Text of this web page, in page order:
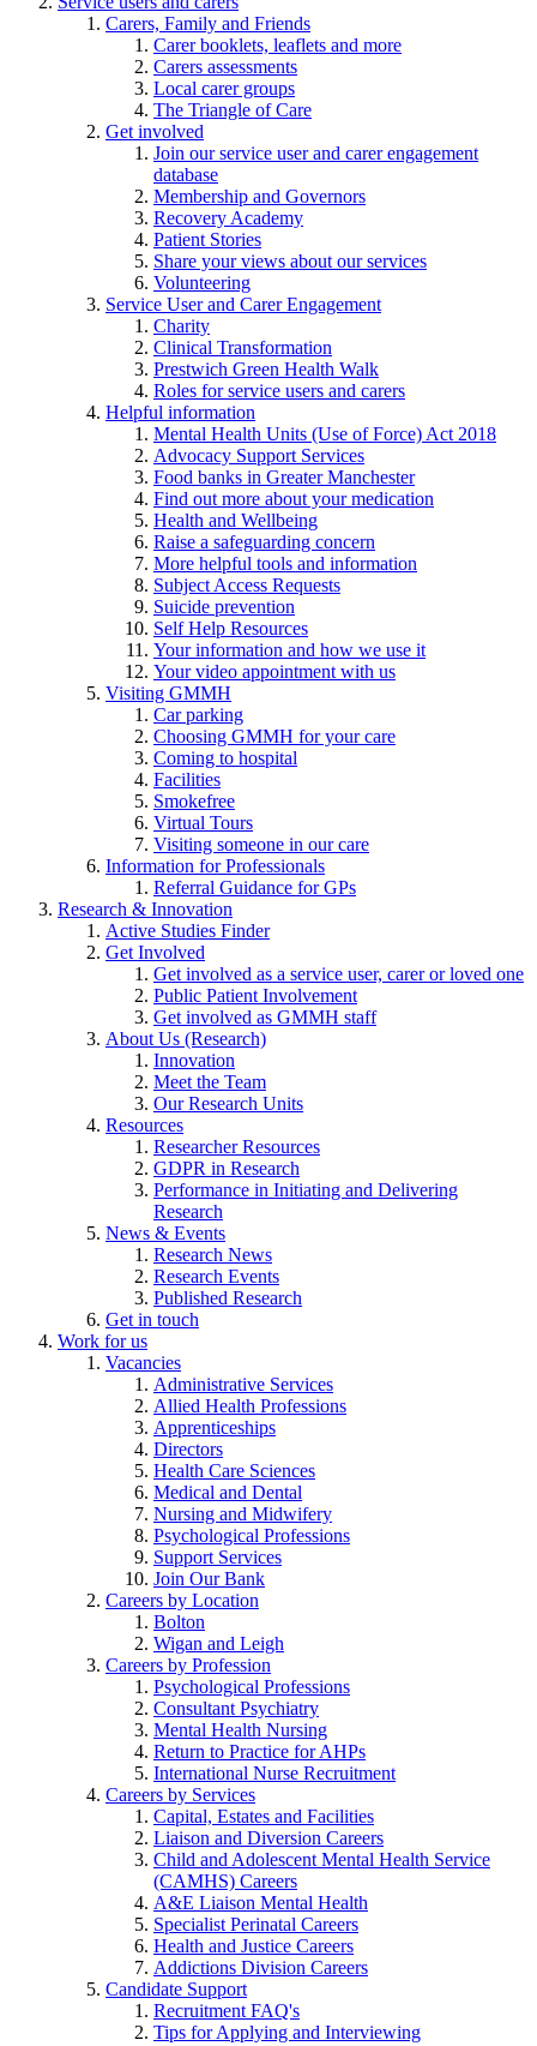
Carers, Family and Friends
Carer booklets, leaflets and more
Carers assessments
Local carer groups
The Triangle of Care
Get involved
Join our service user and carer engagement
database
Membership and Governors
Recovery Academy
Patient Stories
Share your views about our services
Volunteering
Service User and Carer Engagement
Charity
Clinical Transformation
Prestwich Green Health Walk
Roles for service users and carers
Helpful information
Mental Health Units (Use of Force) Act 2018
Advocacy Support Services
Food banks in Greater Manchester
Find out more about your medication
Health and Wellbeing
Raise a safeguarding concern
More helpful tools and information
Subject Access Requests
Suicide prevention
Self Help Resources
Your information and how we use it
Your video appointment with us
Visiting GMMH
Car parking
Choosing GMMH for your care
Coming to hospital
Facilities
Smokefree
Virtual Tours
Visiting someone in our care
Information for Professionals
Referral Guidance for GPs
Research & Innovation
Active Studies Finder
Get Involved
Get involved as a service user, carer or loved one
Public Patient Involvement
Get involved as GMMH staff
About Us (Research)
Innovation
Meet the Team
Our Research Units
Resources
Researcher Resources
GDPR in Research
Performance in Initiating and Delivering
Research
News & Events
Research News
Research Events
Published Research
Get in touch
Work for us
Vacancies
Administrative Services
Allied Health Professions
Apprenticeships
Directors
Health Care Sciences
Medical and Dental
Nursing and Midwifery
Psychological Professions
Support Services
Join Our Bank
Careers by Location
Bolton
Wigan and Leigh
Careers by Profession
Psychological Professions
Consultant Psychiatry
Mental Health Nursing
Return to Practice for AHPs
International Nurse Recruitment
Careers by Services
Capital, Estates and Facilities
Liaison and Diversion Careers
Child and Adolescent Mental Health Service
(CAMHS) Careers
A&E Liaison Mental Health
Specialist Perinatal Careers
Health and Justice Careers
Addictions Division Careers
Candidate Support
Recruitment FAQ's
Tips for Applying and Interviewing